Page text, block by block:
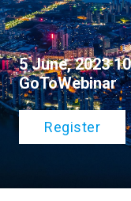
5 June, 2023
GoToWebinar
Register